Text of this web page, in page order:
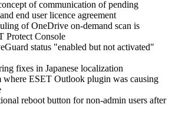
of communication of pending
end user licence agreement
of OneDrive on-demand scan is
Protect Console
status "enabled but not activated"
fixes in Japanese localization
where ESET Outlook plugin was causing
reboot button for non-admin users after